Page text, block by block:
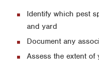
Identify which pest
and yard
Document any
Assess the extent of